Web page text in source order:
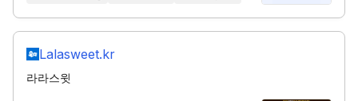
Lalasweet.kr
라라스윗